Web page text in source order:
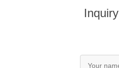
Inquiry